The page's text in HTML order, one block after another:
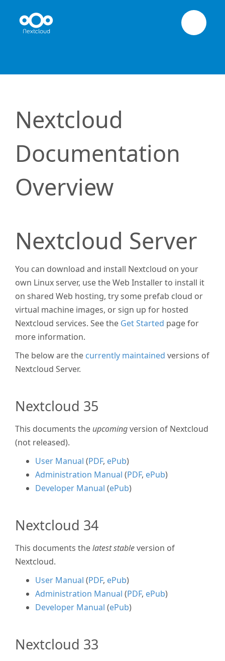
Nextcloud
Documentation
Overview
Nextcloud Server
You can download and install Nextcloud on your
own Linux server, use the Web Installer to install it
on shared Web hosting, try some prefab cloud or
virtual machine images, or sign up for hosted
Nextcloud services. See the Get Started page for
more information.
The below are the currently maintained versions of
Nextcloud Server.
Nextcloud 35
This documents the upcomingversion of Nextcloud
(not released).
User Manual (PDF, ePub)
Administration Manual (PDF, ePub)
Developer Manual (ePub)
Nextcloud 34
This documents thelatest stableversion of
Nextcloud.
User Manual (PDF, ePub)
Administration Manual (PDF, ePub)
Developer Manual (ePub)
Nextcloud 33